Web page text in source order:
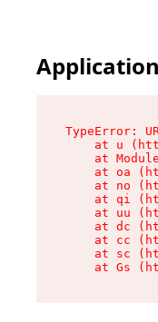
TypeError:
at u
at
at oa
at no
at qi
at uu
at dc
at cc
at sc
at Gs